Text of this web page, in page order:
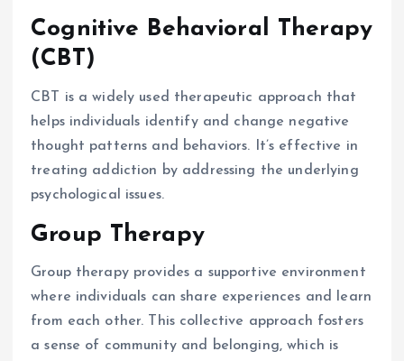
Cognitive Behavioral Therapy
(CBT)
CBT is a widely used therapeutic approach that
helps individuals identify and change negative
thought patterns and behaviors. It’s effective in
treating addiction by addressing the underlying
psychological issues.
Group Therapy
Group therapy provides a supportive environment
where individuals can share experiences and learn
from each other. This collective approach fosters
a sense of community and belonging, which is